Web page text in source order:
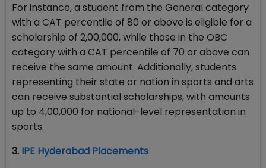
For instance, a student from the General category
with a CAT percentile of 80 or above is eligible for a
scholarship of ₹2,00,000, while those in the OBC
category with a CAT percentile of 70 or above can
receive the same amount. Additionally, students
representing their state or nation in sports and arts
can receive substantial scholarships, with amounts
up to ₹4,00,000 for national-level representation in
sports.
3. IPE Hyderabad Placements